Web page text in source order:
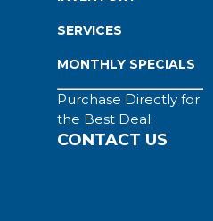
SERVICES
MONTHLY SPECIALS
Purchase Directly for
the Best Deal:
CONTACT US